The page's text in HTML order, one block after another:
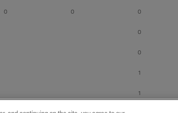
0 0 0
0
0
1
1